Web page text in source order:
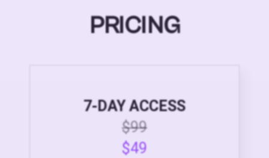
PRICING
7-DAY ACCESS
$99
$49